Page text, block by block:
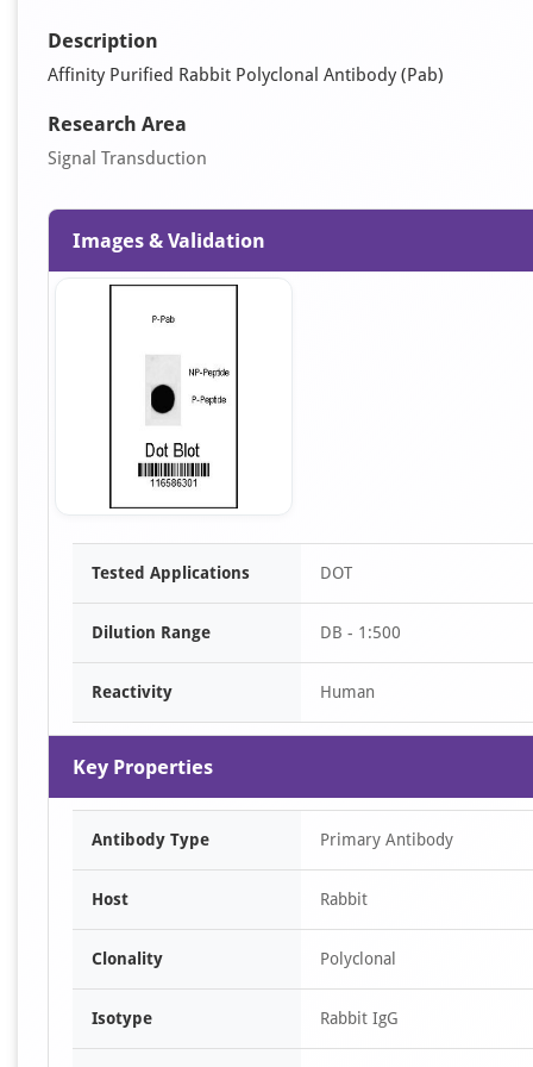
Description
Affinity Purified Rabbit Polyclonal Antibody (Pab)
Research Area
Signal Transduction
Images & Validation
Item
Tested Applications DOT
Dilution Range DB - 1:500
Reactivity Human
Key Properties
Antibody Type Primary Antibody
Host Rabbit
Clonality Polyclonal
Isotype Rabbit IgG